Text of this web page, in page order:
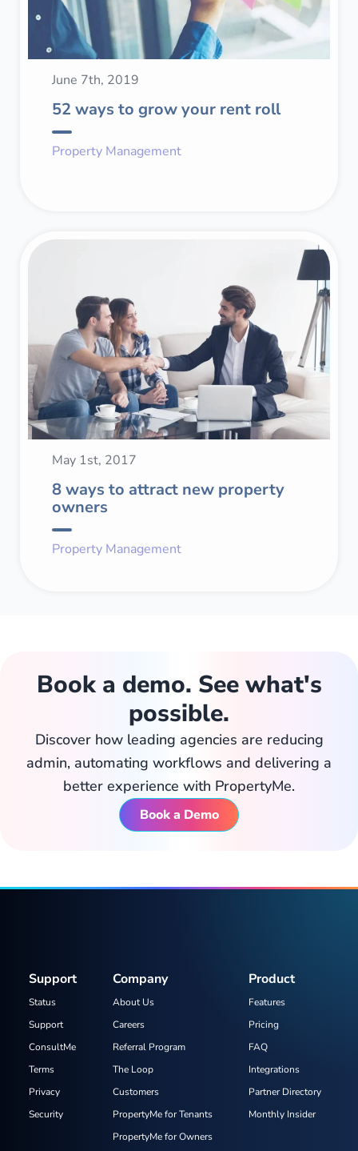
June 7th, 2019
52 ways to grow your rent roll
Property Management
May 1st, 2017
8 ways to attract new property
owners
Property Management
Book a demo. See what's
possible.
Discover how leading agencies are reducing
admin, automating workflows and delivering a
better experience with PropertyMe.
Book a Demo
Product
Features
Pricing
FAQ
Integrations
Partner Directory
Monthly Insider
Company
About Us
Careers
Referral Program
The Loop
Customers
PropertyMe for Tenants
PropertyMe for Owners
Support
Status
Support
ConsultMe
Terms
Privacy
Security